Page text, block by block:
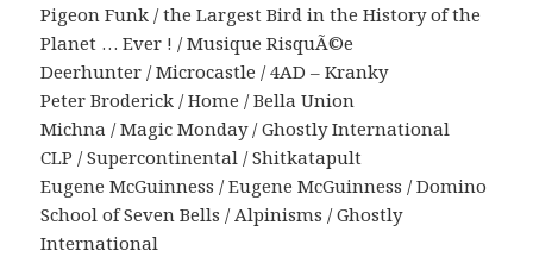
Pigeon Funk / the Largest Bird in the History of the
Planet … Ever ! / Musique RisquÃ©e
Deerhunter / Microcastle / 4AD – Kranky
Peter Broderick / Home / Bella Union
Michna / Magic Monday / Ghostly International
CLP / Supercontinental / Shitkatapult
Eugene McGuinness / Eugene McGuinness / Domino
School of Seven Bells / Alpinisms / Ghostly
International